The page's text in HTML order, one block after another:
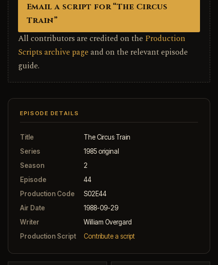
Email a script for “The Circus
Train”
All contributors are credited on the Production
Scripts archive page and on the relevant episode
guide.
EPISODE DETAILS
Title
The Circus Train
Series
1985 original
Season
2
Episode
44
Production Code
S02E44
Air Date
1988-09-29
Writer
William Overgard
Production Script
Contribute a script